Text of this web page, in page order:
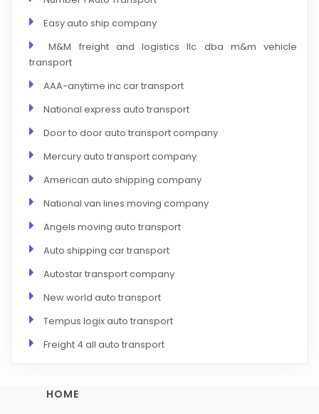
Easy auto ship company
M&M freight and logistics llc dba m&m vehicle
transport
AAA-anytime inc car transport
National express auto transport
Door to door auto transport company
Mercury auto transport company
American auto shipping company
National van lines moving company
Angels moving auto transport
Auto shipping car transport
Autostar transport company
New world auto transport
Tempus logix auto transport
Freight 4 all auto transport
HOME